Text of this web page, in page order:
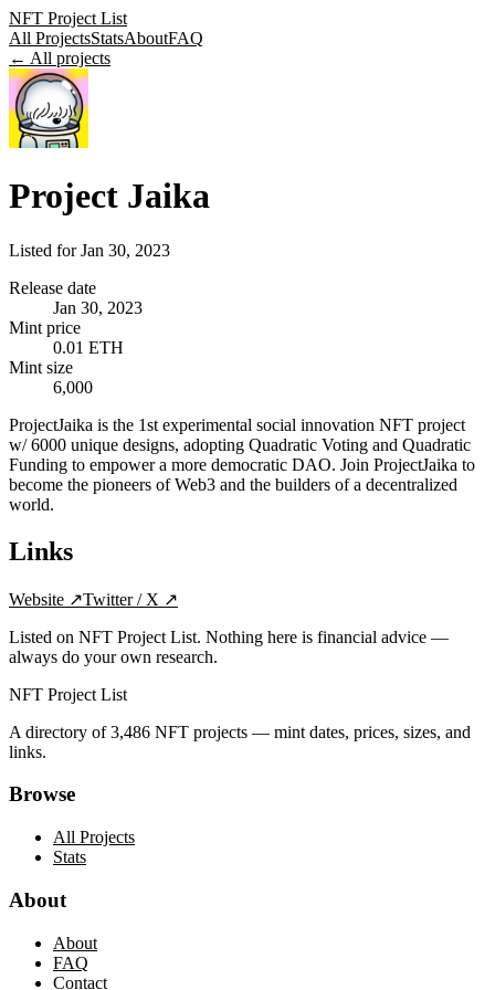
NFT Project List
All ProjectsStatsAboutFAQ
← All projects
Project Jaika
Listed forJan 30, 2023
Release date
Jan 30, 2023
Mint price
0.01 ETH
Mint size
6,000
ProjectJaika is the 1st experimental social innovation NFT project
w/ 6000 unique designs, adopting Quadratic Voting and Quadratic
Funding to empower a more democratic DAO. Join ProjectJaika to
become the pioneers of Web3 and the builders of a decentralized
world.
Links
Website ↗Twitter / X ↗
Listed on NFT Project List. Nothing here is financial advice —
always do your own research.
NFT Project List
A directory of3,486 NFT projects — mint dates, prices, sizes, and
links.
Browse
All Projects
Stats
About
About
FAQ
Contact